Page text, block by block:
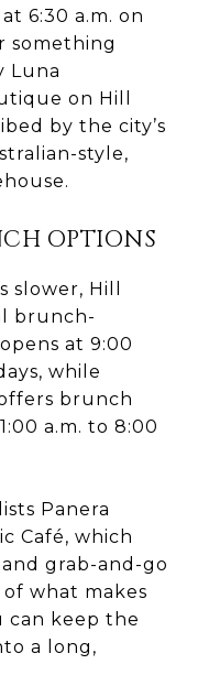
6:30 a.m. on
something
Luna
on Hill
by the city’s
style,
OPTIONS
slower, Hill
brunch-
at 9:00
while
brunch
a.m. to 8:00
Panera
Café, which
grab-and-go
what makes
can keep the
a long,